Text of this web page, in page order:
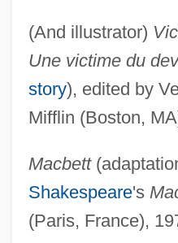
(And illustrator)
Une victime du
story), edited by
Mifflin (Boston,
Macbett
Shakespeare's
(Paris, France),